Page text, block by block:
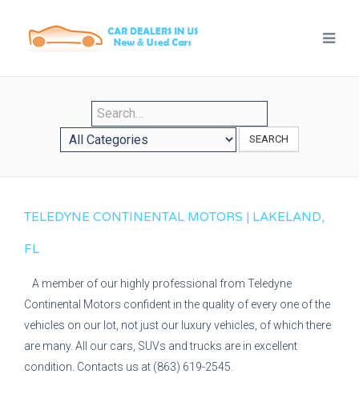
SEARCH
TELEDYNE CONTINENTAL MOTORS | LAKELAND,
FL
A member of our highly professional from Teledyne
Continental Motors confident in the quality of every one of the
vehicles on our lot, not just our luxury vehicles, of which there
are many. All our cars, SUVs and trucks are in excellent
condition. Contacts us at (863) 619-2545.